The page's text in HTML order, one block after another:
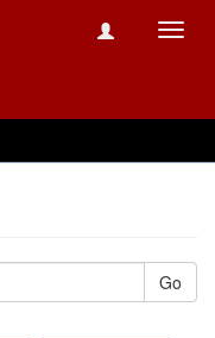
Go